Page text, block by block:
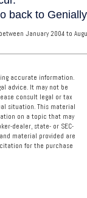
January 2004 to
accurate information.
advice. It may not be
consult legal or tax
situation. This material
on a topic that may
dealer, state- or SEC-
material provided are
for the purchase